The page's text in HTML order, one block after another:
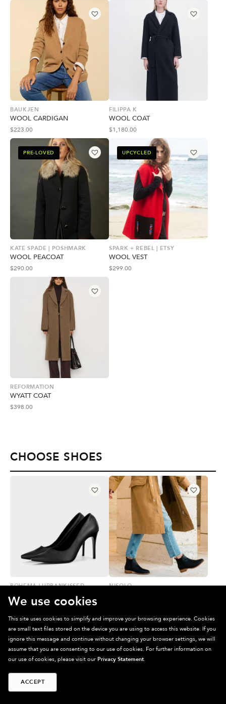
BAUKJEN
WOOL CARDIGAN
$223.00
FILIPPA K
WOOL COAT
$1,180.00
PRE-LOVED
KATE SPADE | POSHMARK
WOOL PEACOAT
$290.00
UPCYCLED
SPARK + REBEL | ETSY
WOOL VEST
$299.00
REFORMATION
WYATT COAT
$398.00
CHOOSE SHOES
BOHEMA | URBANKISSED
CACTUS LEATHER STILETTOS
$ 165.00
NISOLO
PRE-LOVED
We use cookies
This site uses cookies to simplify and improve your browsing experience. Cookies
are small text files stored on the device you are using to access this website. If you
ignore this message and continue without changing your browser settings, we will
assume that you are consenting to our use of cookies. For further information on
our use of cookies, please visit our Privacy Statement.
ACCEPT